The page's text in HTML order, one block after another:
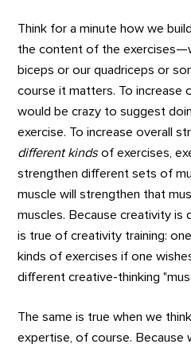
Think for a minute how we
the content of the
biceps or our quadriceps or
course it matters. To increase
would be crazy to suggest
exercise. To increase overall
different kindsof exercises,
strengthen different sets of
muscle will strengthen that
muscles. Because creativity is
is true of creativity training:
kinds of exercises if one
different creative-thinking
The same is true when we
expertise, of course. Because